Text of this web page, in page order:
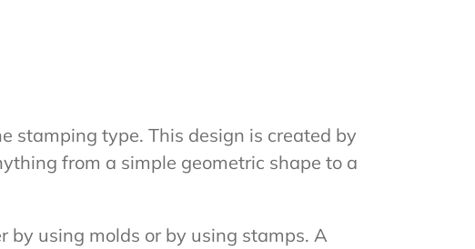
stamping type. This design is created by
from a simple geometric shape to a
using molds or by using stamps. A